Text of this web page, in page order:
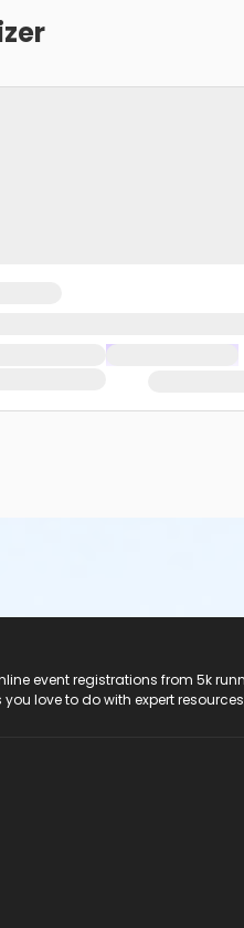
event registrations from 5k
you love to do with expert